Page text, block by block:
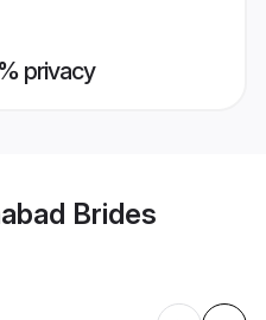
privacy
Brides